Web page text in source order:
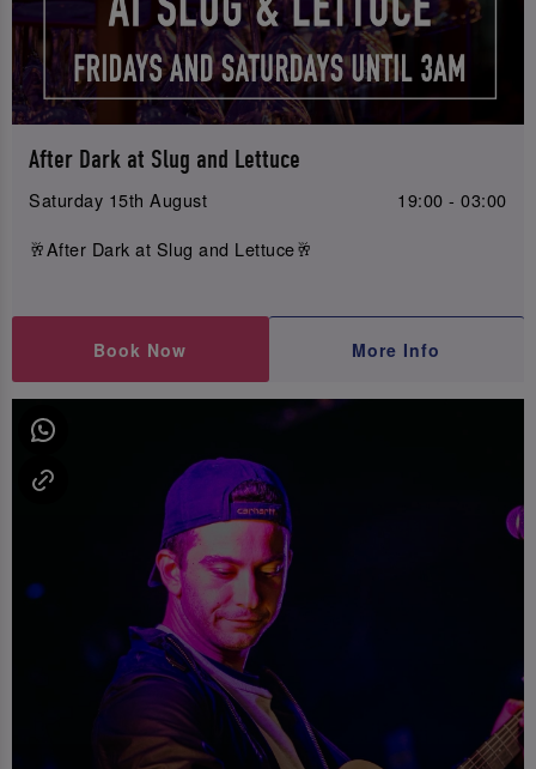
After Dark at Slug and Lettuce
Saturday 15th August
19:00 - 03:00
🥂After Dark at Slug and Lettuce🥂
Book Now More Info